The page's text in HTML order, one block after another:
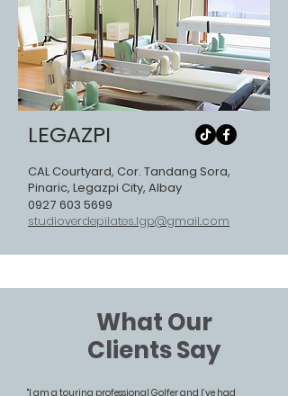
LEGAZPI
CAL Courtyard, Cor. Tandang Sora,
Pinaric, Legazpi City, Albay
0927 603 5699
studioverdepilates.lgp@gmail.com
What Our
Clients Say
"I am a touring professional Golfer and I’ve had